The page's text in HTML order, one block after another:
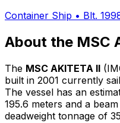
Container Ship • Blt.
About the MSC
The MSC AKITETA II
built in 2001 currently
The vessel has an
195.6 meters and a
deadweight tonnage of